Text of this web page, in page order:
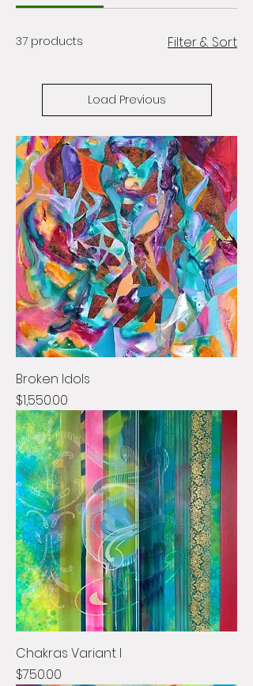
37 products Filter & Sort
Load Previous
Broken Idols
Price
$1,550.00
Chakras Variant I
Price
$750.00